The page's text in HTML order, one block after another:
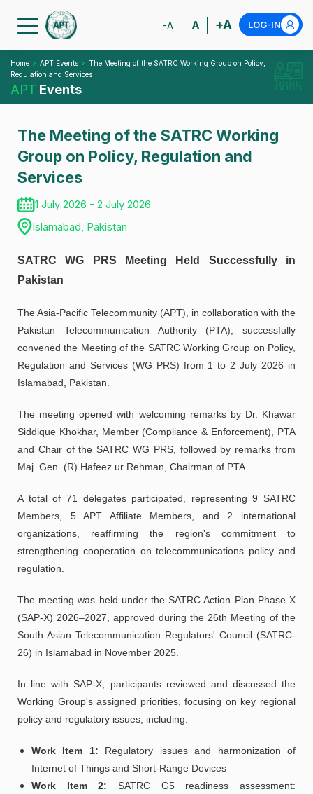
-A A +A LOG-IN
Home APT Events
The Meeting of the SATRC Working Group on Policy,
Regulation and Services
APT Events
The Meeting of the SATRC Working
Group on Policy, Regulation and
Services
1 July 2026 - 2 July 2026
Islamabad, Pakistan
SATRC WG PRS Meeting Held Successfully in
Pakistan
The Asia-Pacific Telecommunity (APT), in collaboration with the
Pakistan Telecommunication Authority (PTA), successfully
convened the Meeting of the SATRC Working Group on Policy,
Regulation and Services (WG PRS) from 1 to 2 July 2026 in
Islamabad, Pakistan.
The meeting opened with welcoming remarks by Dr. Khawar
Siddique Khokhar, Member (Compliance & Enforcement), PTA
and Chair of the SATRC WG PRS, followed by remarks from
Maj. Gen. (R) Hafeez ur Rehman, Chairman of PTA.
A total of 71 delegates participated, representing 9 SATRC
Members, 5 APT Affiliate Members, and 2 international
organizations, reaffirming the region's commitment to
strengthening cooperation on telecommunications policy and
regulation.
The meeting was held under the SATRC Action Plan Phase X
(SAP-X) 2026–2027, approved during the 26th Meeting of the
South Asian Telecommunication Regulators' Council (SATRC-
26) in Islamabad in November 2025.
In line with SAP-X, participants reviewed and discussed the
Working Group's assigned priorities, focusing on key regional
policy and regulatory issues, including:
Work Item 1: Regulatory issues and harmonization of
Internet of Things and Short-Range Devices
Work Item 2: SATRC G5 readiness assessment: